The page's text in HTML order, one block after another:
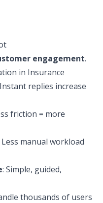
engagement.
in Insurance
replies increase
friction = more
Less manual workload
: Simple, guided,
thousands of users